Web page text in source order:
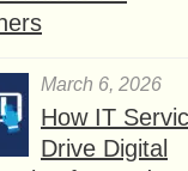
March 6, 2026
How IT
Drive Digital